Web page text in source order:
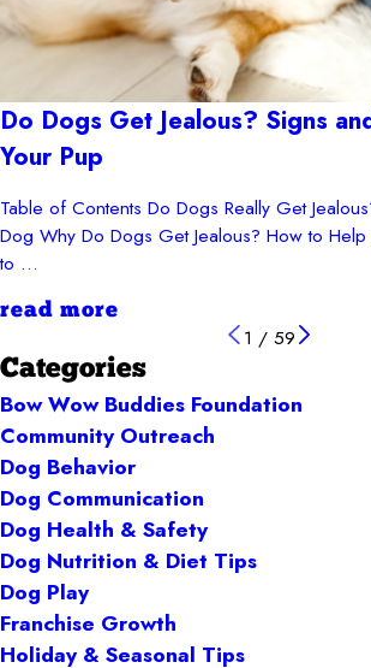
Do Dogs Get Jealous? Signs
Your Pup
Table of Contents Do Dogs Really Get
Dog Why Do Dogs Get Jealous? How to
to ...
read more
1 / 59
Categories
Bow Wow Buddies Foundation
Community Outreach
Dog Behavior
Dog Communication
Dog Health & Safety
Dog Nutrition & Diet Tips
Dog Play
Franchise Growth
Holiday & Seasonal Tips